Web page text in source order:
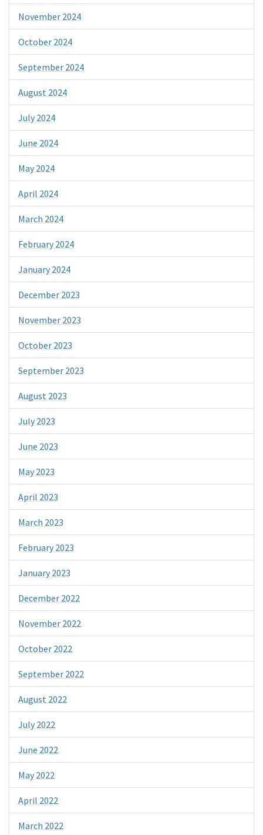
November 2024
October 2024
September 2024
August 2024
July 2024
June 2024
May 2024
April 2024
March 2024
February 2024
January 2024
December 2023
November 2023
October 2023
September 2023
August 2023
July 2023
June 2023
May 2023
April 2023
March 2023
February 2023
January 2023
December 2022
November 2022
October 2022
September 2022
August 2022
July 2022
June 2022
May 2022
April 2022
March 2022